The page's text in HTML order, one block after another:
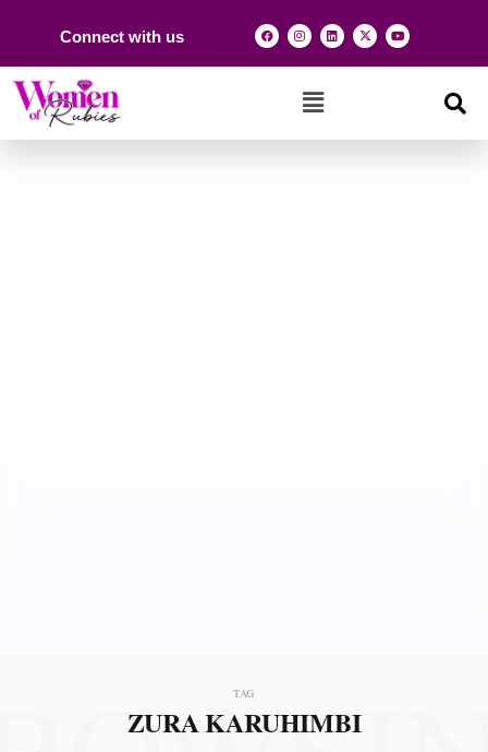
Connect with us
TAG
ZURA KARUHIMBI